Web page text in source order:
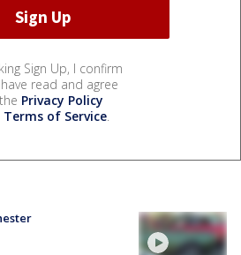
Sign Up, I confirm
read and agree
Privacy Policy
Terms of Service.